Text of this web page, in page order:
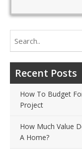
Search
for:
Recent Posts
How To Budget
Project
How Much Value
A Home?